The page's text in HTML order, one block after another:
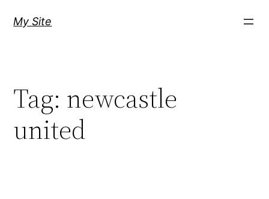
My Site
Tag: newcastle
united